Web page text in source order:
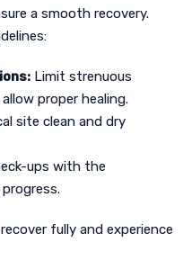
a smooth recovery.
Limit strenuous
proper healing.
site clean and dry
ups with the
fully and experience